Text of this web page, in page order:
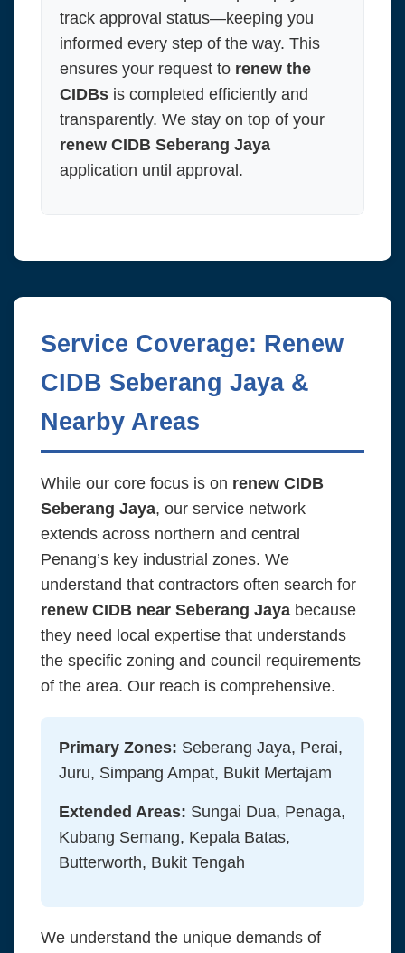
track approval status—keeping you
informed every step of the way. This
ensures your request to renew the
CIDBs is completed efficiently and
transparently. We stay on top of your
renew CIDB Seberang Jaya
application until approval.
Service Coverage: Renew
CIDB Seberang Jaya &
Nearby Areas
While our core focus is on renew CIDB
Seberang Jaya, our service network
extends across northern and central
Penang’s key industrial zones. We
understand that contractors often search for
renew CIDB near Seberang Jaya because
they need local expertise that understands
the specific zoning and council requirements
of the area. Our reach is comprehensive.
Primary Zones: Seberang Jaya, Perai,
Juru, Simpang Ampat, Bukit Mertajam
Extended Areas: Sungai Dua, Penaga,
Kubang Semang, Kepala Batas,
Butterworth, Bukit Tengah
We understand the unique demands of